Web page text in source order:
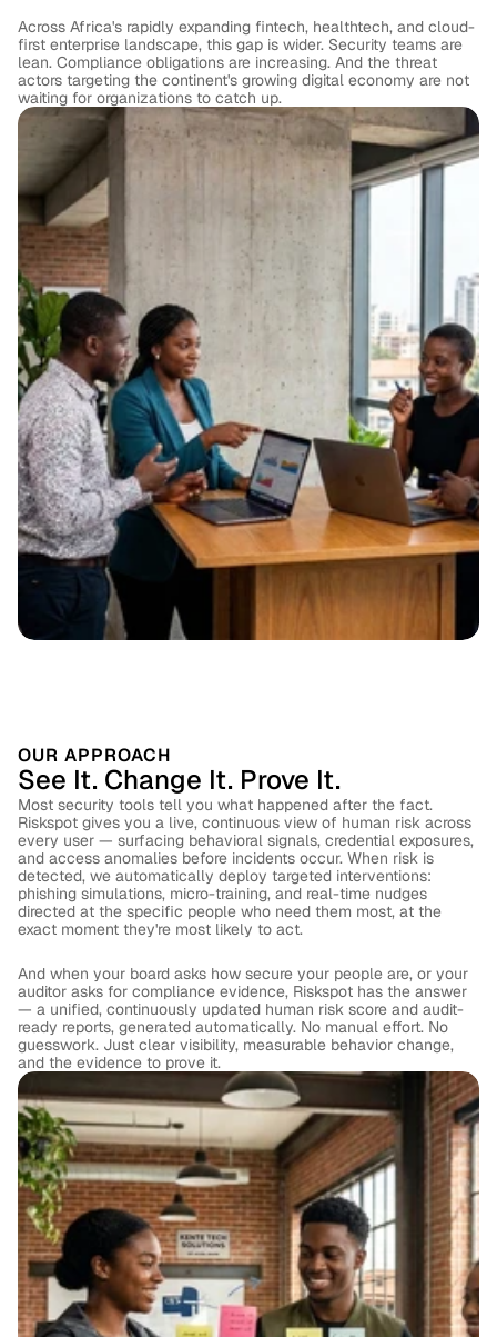
Across Africa's rapidly expanding fintech, healthtech, and cloud-
first enterprise landscape, this gap is wider. Security teams are
lean. Compliance obligations are increasing. And the threat
actors targeting the continent's growing digital economy are not
waiting for organizations to catch up.
OUR APPROACH
See It. Change It. Prove It.
Most security tools tell you what happened after the fact.
Riskspot gives you a live, continuous view of human risk across
every user — surfacing behavioral signals, credential exposures,
and access anomalies before incidents occur. When risk is
detected, we automatically deploy targeted interventions:
phishing simulations, micro-training, and real-time nudges
directed at the specific people who need them most, at the
exact moment they're most likely to act.
And when your board asks how secure your people are, or your
auditor asks for compliance evidence, Riskspot has the answer
— a unified, continuously updated human risk score and audit-
ready reports, generated automatically. No manual effort. No
guesswork. Just clear visibility, measurable behavior change,
and the evidence to prove it.